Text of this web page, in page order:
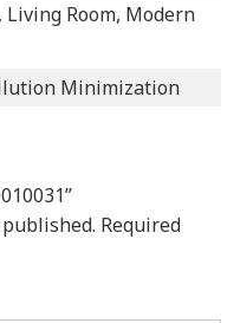
Living Room, Modern
Minimization
Required